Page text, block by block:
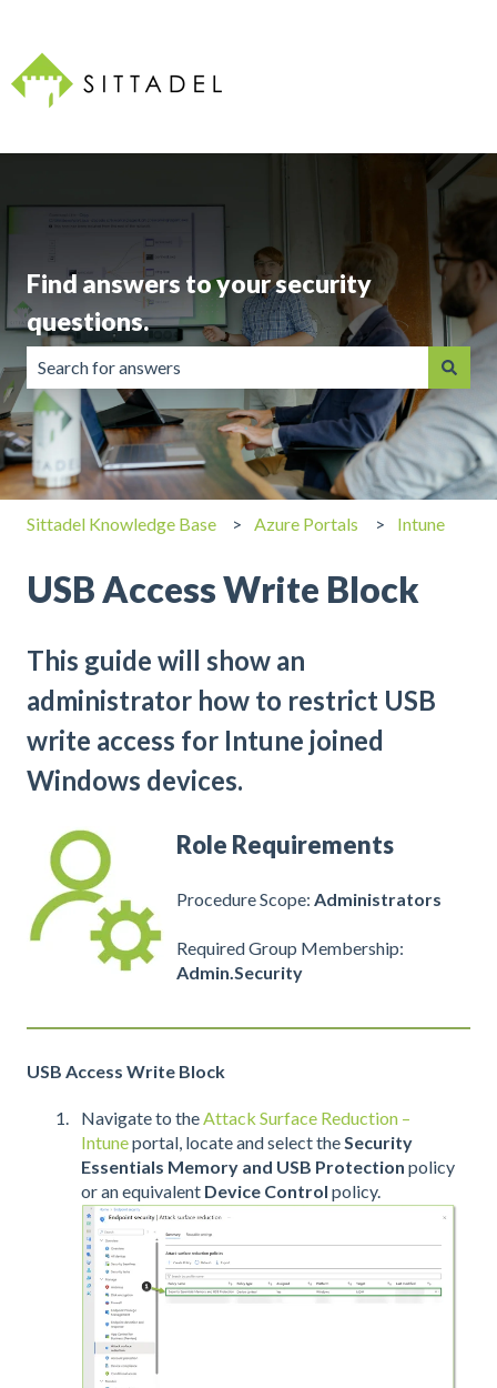
Find answers to your security
questions.
There are no suggestions because the search field is
Sittadel Knowledge Base Azure Portals Intune
USB Access Write Block
This guide will show an
administrator how to restrict USB
write access for Intune joined
Windows devices.
Role Requirements
Procedure Scope: Administrators
Required Group Membership:
Admin.Security
USB Access Write Block
Navigate to theAttack Surface Reduction –
Intuneportal, locate and select theSecurity
Essentials Memory and USB Protection policy
or an equivalent Device Control policy.